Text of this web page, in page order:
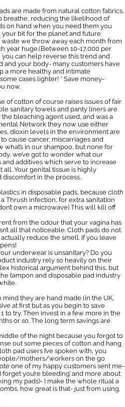
are made from natural cotton fabrics,
breathe, reducing the likelihood of
on hand when you need them you
your bit for the planet and future
we throw away each month from
year huge.(Between 10-17,000 per
you can help reverse this trend and
and your body- many customers have
a more healthy and intimate
cases lighter! * Save money-
now.
of cotton of course raises issues of fair
sanitary towels and panty liners are
bleaching agent used, and was a
Network they now use either
dioxin levels in the environment are
cause cancer, miscarriages and
in our shampoo, but none for
we’ve got to wonder what our
additives which serve to increase
Your genital tissue is highly
discomfort in the process.
in disposable pads, because cloth
Thrush infection, for extra sanitation
own a microwave) This will kill off
from the odour that your vagina has
all that noticeable. Cloth pads do not
reduce the smell. If you leave
underwear is unsanitary? Do you
industry rely so heavily on their
historical argument behind this, but
tampon and disposable pad industry
they are hand made (in the UK,
at first but as you begin to save
to try. Then invest in a few more in the
or so. The long term savings are
of the night because you forgot to
out some pieces of cotton and hang
pad users I’ve spoken with, you
mothers/workers on the go
one of my happy customers sent me-
you’re bleeding’ and more about
my pads)- I make the whole ritual a
how great is that- just from using,